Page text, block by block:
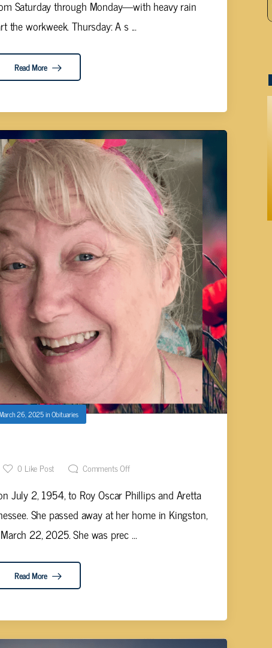
Saturday through Monday—with heavy rain
the workweek. Thursday: A s ...
Read More
26, 2025inObituaries
0 Like Post Comments Off
July 2, 1954, to Roy Oscar Phillips and Aretta
She passed away at her home in Kingston,
22, 2025. She was prec ...
Read More